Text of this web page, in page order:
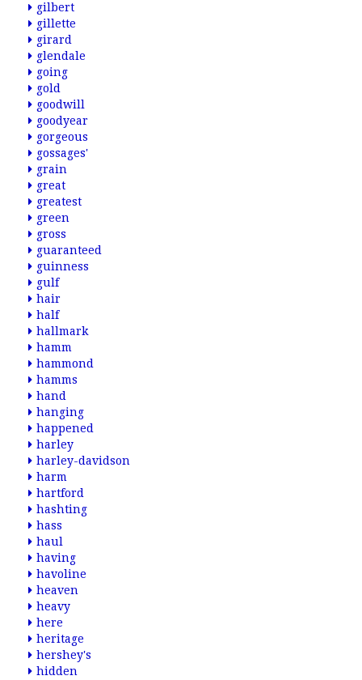
gilbert
gillette
girard
glendale
going
gold
goodwill
goodyear
gorgeous
gossages'
grain
great
greatest
green
gross
guaranteed
guinness
gulf
hair
half
hallmark
hamm
hammond
hamms
hand
hanging
happened
harley
harley-davidson
harm
hartford
hashting
hass
haul
having
havoline
heaven
heavy
here
heritage
hershey's
hidden